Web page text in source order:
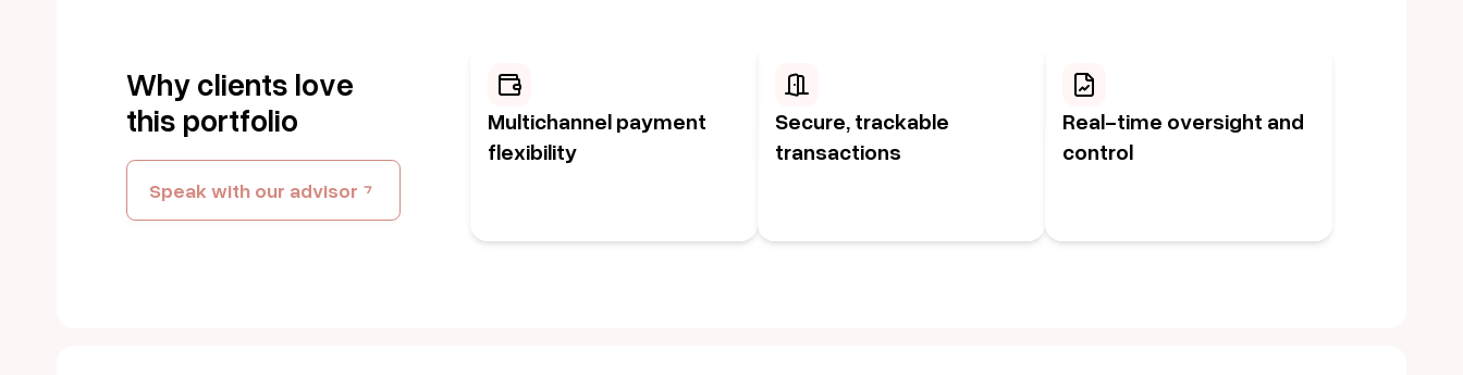
REGULATED BYCBN
Why clients love
this portfolio
Speak with our advisor
Multichannel payment
flexibility
Secure, trackable
transactions
Real-time oversight and
control